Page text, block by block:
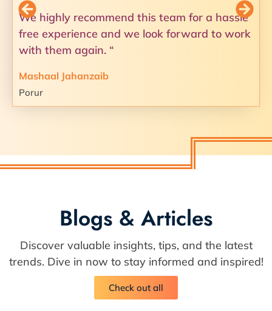
We highly recommend this team for a hassle
free experience and we look forward to work
with them again. “
Mashaal Jahanzaib
Porur
Blogs & Articles
Discover valuable insights, tips, and the latest
trends. Dive in now to stay informed and inspired!
Check out all